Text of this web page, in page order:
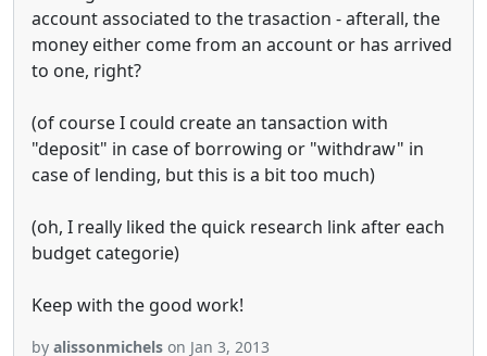
account associated to the trasaction - afterall, the
money either come from an account or has arrived
to one, right?
(of course I could create an tansaction with
"deposit" in case of borrowing or "withdraw" in
case of lending, but this is a bit too much)
(oh, I really liked the quick research link after each
budget categorie)
Keep with the good work!
by alissonmichels on Jan 3, 2013